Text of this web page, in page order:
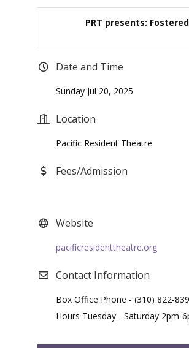
PRT presents: Fostered
Date and Time
Sunday Jul 20, 2025
Location
Pacific Resident Theatre
Fees/Admission
Website
pacificresidenttheatre.org
Contact Information
Box Office Phone - (310) 822-
Hours Tuesday - Saturday 2pm-